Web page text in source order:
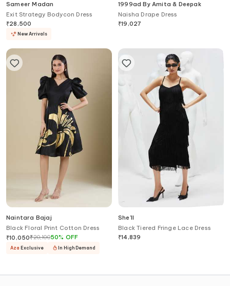
Sameer Madan
Exit Strategy Bodycon Dress
₹28,500
New Arrivals
1999ad By Amita & Deepak
Naisha Drape Dress
₹19,027
Naintara Bajaj
Black Floral Print Cotton Dress
₹10,050₹20,10050% OFF
Aza Exclusive In High Demand
She'll
Black Tiered Fringe Lace Dress
₹14,839